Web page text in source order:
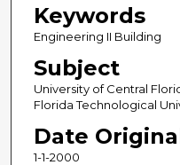
Keywords
Engineering II Building
Subject
University of Central
Florida Technological
Date
1-1-2000